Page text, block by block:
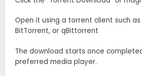
Open it using a torrent client such
BitTorrent, or qBittorrent
The download starts once
preferred media player.